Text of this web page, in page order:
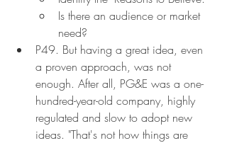
Is there an audience or market
need?
P49. But having a great idea, even
a proven approach, was not
enough. After all, PG&E was a one-
hundred-year-old company, highly
regulated and slow to adopt new
ideas. "That's not how things are